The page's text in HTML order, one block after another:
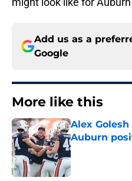
Add us as a
Google
More like this
Alex
Auburn
Published by on